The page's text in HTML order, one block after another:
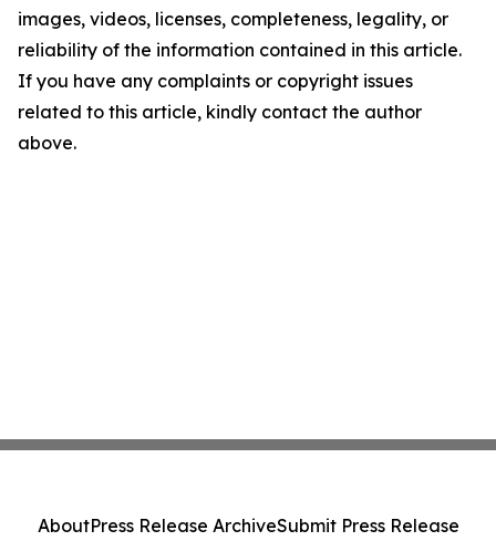
images, videos, licenses, completeness, legality, or
reliability of the information contained in this article.
If you have any complaints or copyright issues
related to this article, kindly contact the author
above.
AboutPress Release ArchiveSubmit Press Release